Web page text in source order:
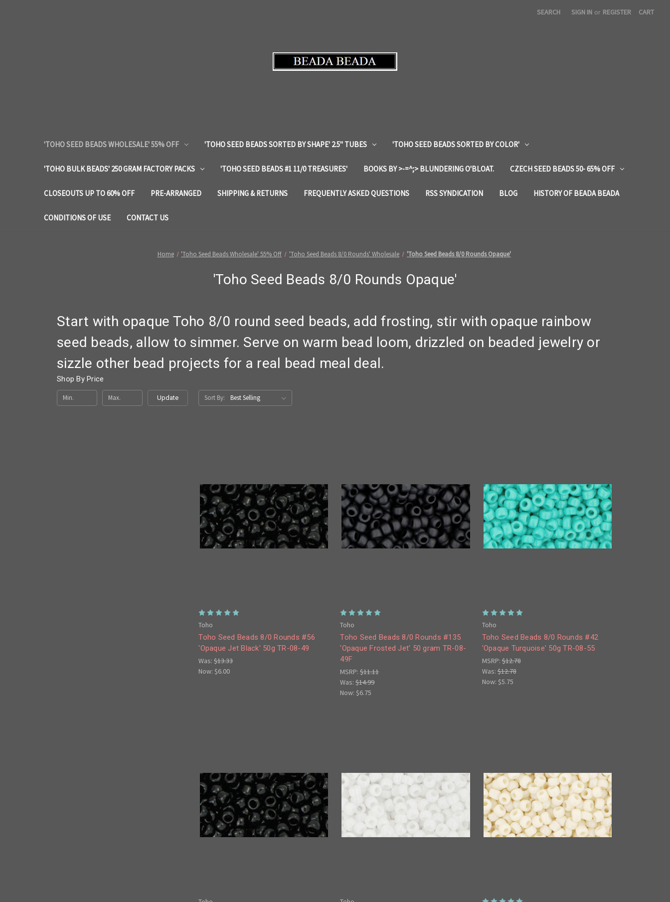
SEARCH SIGN IN or REGISTER CART
'TOHO SEED BEADS WHOLESALE' 55% OFF 'TOHO SEED BEADS SORTED BY SHAPE' 2.5" TUBES 'TOHO SEED BEADS SORTED BY COLOR'
'TOHO BULK BEADS' 250 GRAM FACTORY PACKS 'TOHO SEED BEADS #1 11/0 TREASURES' BOOKS BY >-=^;> BLUNDERING O'BLOAT. CZECH SEED BEADS 50- 65% OFF
CLOSEOUTS UP TO 60% OFF PRE-ARRANGED SHIPPING & RETURNS FREQUENTLY ASKED QUESTIONS RSS SYNDICATION BLOG HISTORY OF BEADA BEADA
CONDITIONS OF USE CONTACT US
Home 'Toho Seed Beads Wholesale' 55% Off 'Toho Seed Beads 8/0 Rounds' Wholesale 'Toho Seed Beads 8/0 Rounds Opaque'
'Toho Seed Beads 8/0 Rounds Opaque'
Start with opaque Toho 8/0 round seed beads, add frosting, stir with opaque rainbow
seed beads, allow to simmer. Serve on warm bead loom, drizzled on beaded jewelry or
sizzle other bead projects for a real bead meal deal.
Shop By Price
Update Sort By:
Toho
Toho Seed Beads 8/0 Rounds #56
'Opaque Jet Black' 50g TR-08-49
Was:$13.33
Now:$6.00
Toho
Toho Seed Beads 8/0 Rounds #135
'Opaque Frosted Jet' 50 gram TR-08-
49F
MSRP:$11.11
Was:$14.99
Now:$6.75
Toho
Toho Seed Beads 8/0 Rounds #42
'Opaque Turquoise' 50g TR-08-55
MSRP:$12.78
Was:$12.78
Now: $5.75